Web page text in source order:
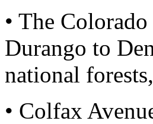
• The
Durango to
national
• Colfax